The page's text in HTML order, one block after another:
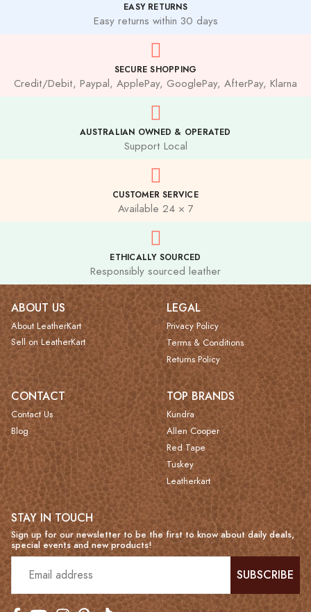
EASY RETURNS
Easy returns within 30 days
SECURE SHOPPING
Credit/Debit, Paypal, ApplePay, GooglePay, AfterPay, Klarna
AUSTRALIAN OWNED & OPERATED
Support Local
CUSTOMER SERVICE
Available 24 × 7
ETHICALLY SOURCED
Responsibly sourced leather
ABOUT US
About LeatherKart
Sell on LeatherKart
LEGAL
Privacy Policy
Terms & Conditions
Returns Policy
CONTACT
Contact Us
Blog
TOP BRANDS
Kundra
Allen Cooper
Red Tape
Tuskey
Leatherkart
STAY IN TOUCH
Sign up for our newsletter to be the first to know about daily deals,
special events and new products!
SUBSCRIBE